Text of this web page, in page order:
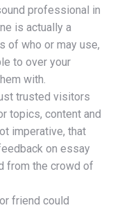
professional in
is actually a
of who or may use,
to over your
with.
trusted visitors
topics, content and
imperative, that
on essay
from the crowd of
friend could